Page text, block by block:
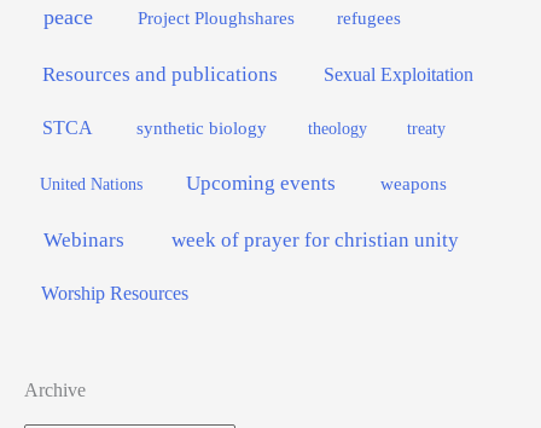
peace Project Ploughshares refugees
Resources and publications Sexual Exploitation
STCA synthetic biology theology treaty
United Nations Upcoming events weapons
Webinars week of prayer for christian unity
Worship Resources
Archive